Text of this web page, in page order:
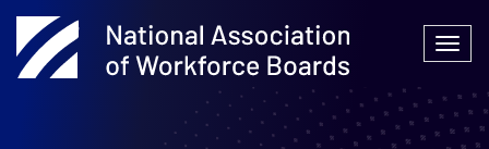
Skip
to
content